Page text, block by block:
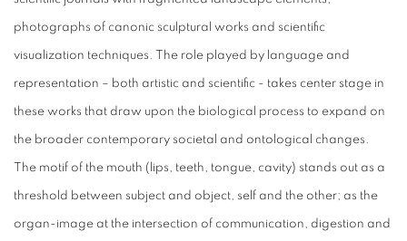
photographs of canonic sculptural works and scientific
visualization techniques. The role played by language and
representation – both artistic and scientific - takes center stage in
these works that draw upon the biological process to expand on
the broader contemporary societal and ontological changes.
The motif of the mouth (lips, teeth, tongue, cavity) stands out as a
threshold between subject and object, self and the other; as the
organ-image at the intersection of communication, digestion and